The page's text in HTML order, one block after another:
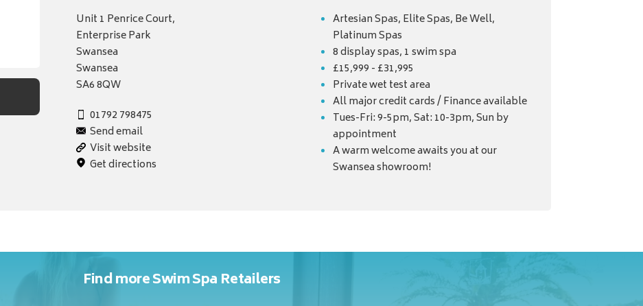
Unit 1 Penrice Court,
Enterprise Park
Swansea
Swansea
SA6 8QW
01792 798475
Send email
Visit website
Get directions
Artesian Spas, Elite Spas, Be Well,
Platinum Spas
8 display spas, 1 swim spa
£15,999 - £31,995
Private wet test area
All major credit cards / Finance available
Tues-Fri: 9-5pm, Sat: 10-3pm, Sun by
appointment
A warm welcome awaits you at our
Swansea showroom!
Find more Swim Spa Retailers